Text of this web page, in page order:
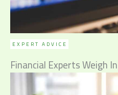
EXPERT ADVICE
Financial Experts Weigh